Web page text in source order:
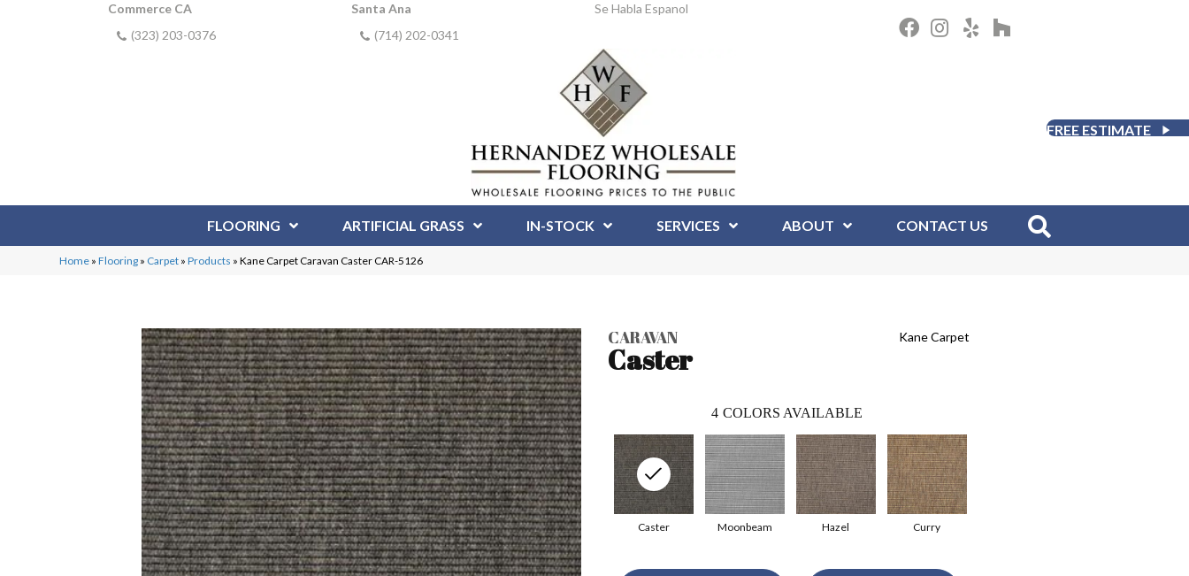
Commerce CA
(323) 203-0376
Santa Ana
(714) 202-0341
Se Habla Espanol
FREE ESTIMATE
FLOORING ARTIFICIAL GRASS IN-STOCK SERVICES ABOUT CONTACT US
Home »Flooring » Carpet »Products »Kane Carpet Caravan Caster CAR-5126
CARAVAN
Caster
Kane Carpet
4 COLORS AVAILABLE
Moonbeam
Caster Hazel Curry